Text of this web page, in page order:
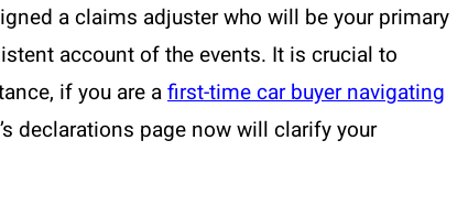
a claims adjuster who will be your primary
account of the events. It is crucial to
if you are afirst-time car buyer navigating
declarations page now will clarify your